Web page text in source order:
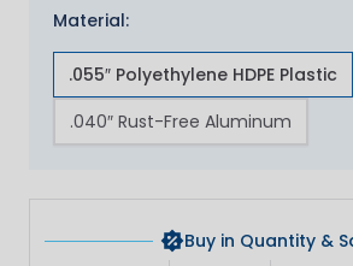
Material:
.055″ Polyethylene HDPE Plastic
.040″ Rust-Free Aluminum
Buy in Quantity &